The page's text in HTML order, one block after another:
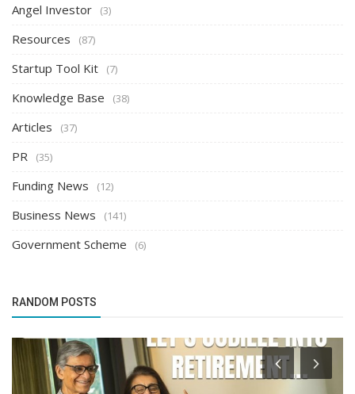
Angel Investor (3)
Resources (87)
Startup Tool Kit (7)
Knowledge Base (38)
Articles (37)
PR (35)
Funding News (12)
Business News (141)
Government Scheme (6)
RANDOM POSTS